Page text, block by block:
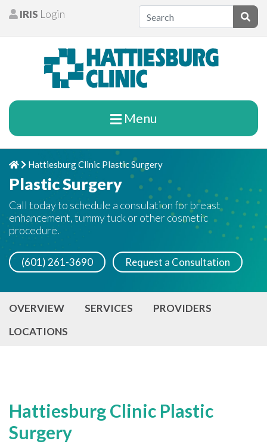
Skip to content
Patients
IRIS Login
Menu
Home
Chevron Right
Hattiesburg Clinic Plastic Surgery
Plastic Surgery
Call today to schedule a consulation for breast
enhancement, tummy tuck or other cosmetic
procedure.
(601) 261-3690 Request a Consultation
OVERVIEW SERVICES
PROVIDERS
LOCATIONS
Hattiesburg Clinic Plastic
Surgery